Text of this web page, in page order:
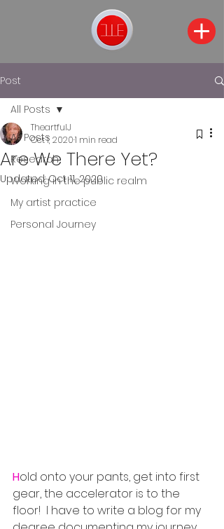
Post
All Posts
Research
Working in the public realm
My artist practice
Personal Journey
All Posts
Are We There Yet?
TheartfulJ
Oct 1, 20201 min read
Updated:Oct 11, 2020
Hold onto your pants, get into first
gear, the accelerator is to the
floor!  I have to write a blog for my